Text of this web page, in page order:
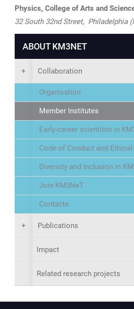
Physics, College of Arts and
32 South 32nd Street, Philadelphia
ABOUT KM3NET
+ Collaboration
Organisation
Member Institutes
Early-career scientists in
Code of Conduct and
Diversity and Inclusion in
Join KM3NeT
Contacts
+ Publications
Impact
Related research projects